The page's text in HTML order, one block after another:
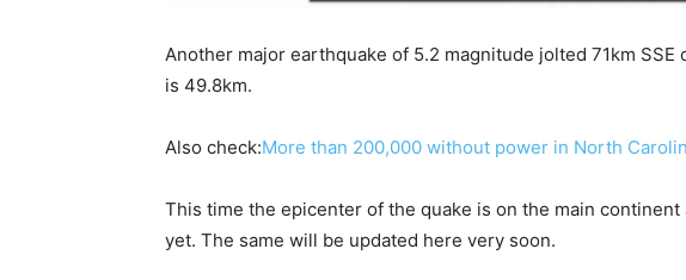
Another major earthquake of 5.2 magnitude jolted 71km
is 49.8km.
Also check:More than 200,000 without power in North
This time the epicenter of the quake is on the main
yet. The same will be updated here very soon.